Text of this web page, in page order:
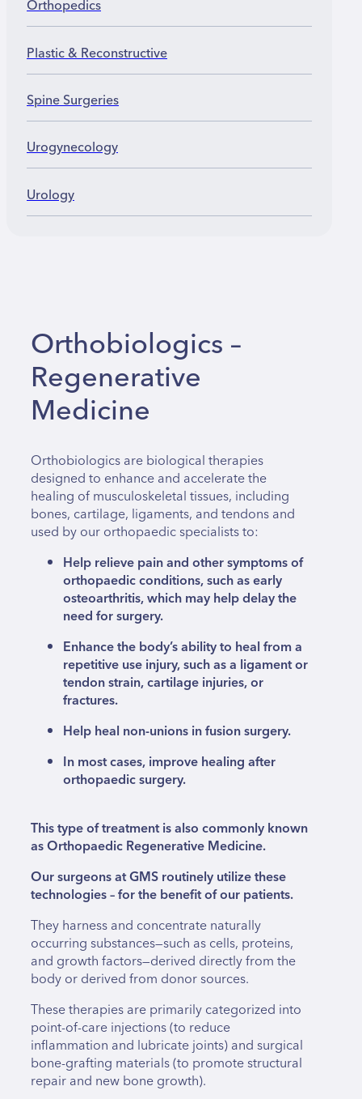
Orthopedics
Plastic & Reconstructive
Spine Surgeries
Urogynecology
Urology
Orthobiologics –
Regenerative
Medicine
Orthobiologics are biological therapies
designed to enhance and accelerate the
healing of musculoskeletal tissues, including
bones, cartilage, ligaments, and tendons and
used by our orthopaedic specialists to:
Help relieve pain and other symptoms of
orthopaedic conditions, such as early
osteoarthritis, which may help delay the
need for surgery.
Enhance the body’s ability to heal from a
repetitive use injury, such as a ligament or
tendon strain, cartilage injuries, or
fractures.
Help heal non-unions in fusion surgery.
In most cases, improve healing after
orthopaedic surgery.
This type of treatment is also commonly known
as Orthopaedic Regenerative Medicine.
Our surgeons at GMS routinely utilize these
technologies – for the benefit of our patients.
They harness and concentrate naturally
occurring substances—such as cells, proteins,
and growth factors—derived directly from the
body or derived from donor sources.
These therapies are primarily categorized into
point-of-care injections (to reduce
inflammation and lubricate joints) and surgical
bone-grafting materials (to promote structural
repair and new bone growth).